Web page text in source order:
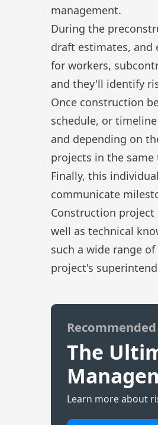
management.
During the
draft estimates, and
for workers,
and they'll identify
Once construction
schedule, or
and depending on
projects in the
Finally, this
communicate
Construction
well as technical
such a wide range
project's
Recommended
The
Learn more about